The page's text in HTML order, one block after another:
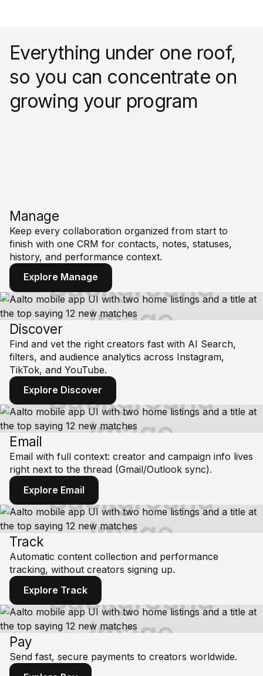
Everything under one roof,
so you can concentrate on
growing your program
Manage
Keep every collaboration organized from start to
finish with one CRM for contacts, notes, statuses,
history, and performance context.
Explore Manage
Discover
Find and vet the right creators fast with AI Search,
filters, and audience analytics across Instagram,
TikTok, and YouTube.
Explore Discover
Email
Email with full context: creator and campaign info lives
right next to the thread (Gmail/Outlook sync).
Explore Email
Track
Automatic content collection and performance
tracking, without creators signing up.
Explore Track
Pay
Send fast, secure payments to creators worldwide.